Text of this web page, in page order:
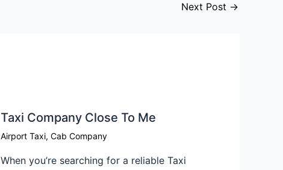
Next Post →
Taxi Company Close To Me​
Airport Taxi,Cab Company
When you’re searching for a reliable Taxi